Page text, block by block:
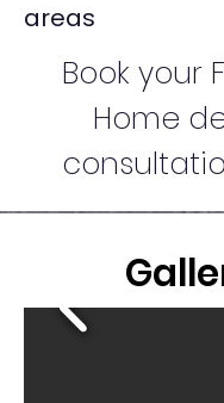
areas
Book your
Home